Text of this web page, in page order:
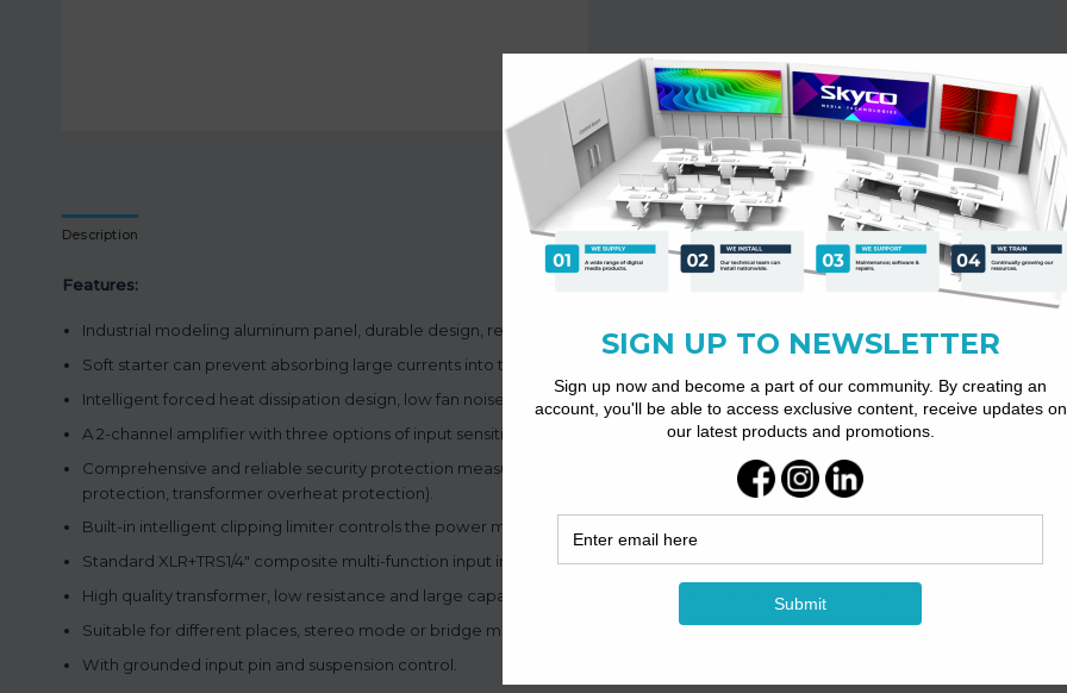
Description
Features:
Industrial modeling aluminum panel, durable design, removable and washable dust-proof mesh and cooling vents.
Soft starter can prevent absorbing large currents into the power grid when starting up and interfering with other electrical
Intelligent forced heat dissipation design, low fan noise, high dissipation efficiency, etc.
A 2-channel amplifier with three options of input sensitivity, support a wide range of signal source input.
Comprehensive and reliable security protection measures and working status indicator (short circuit, overload, DC and overheat
protection, transformer overheat protection).
Built-in intelligent clipping limiter controls the power module and the speaker system to work in a safe range.
Standard XLR+TRS1/4″ composite multi-function input interface, simple interface design is more convenient for different users.
High quality transformer, low resistance and large capacity electrolytic filter, make large dynamic work smooth.
Suitable for different places, stereo mode or bridge mode are optional.
With grounded input pin and suspension control.